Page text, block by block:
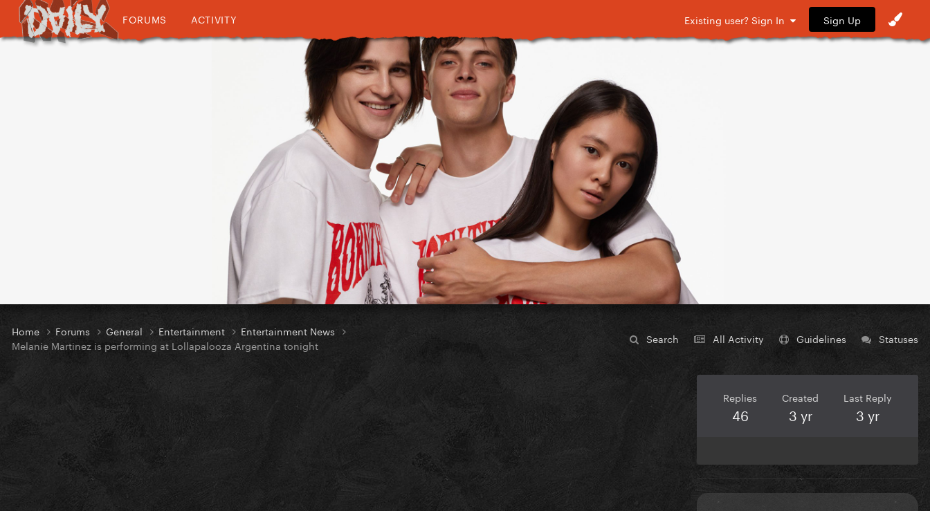
FORUMS ACTIVITY Existing user? Sign In Sign Up
Search All Activity Guidelines Statuses
Home Forums General Entertainment
Entertainment News
Melanie Martinez is performing at Lollapalooza Argentina tonight
Replies
46
Created
3 yr
Last Reply
3 yr